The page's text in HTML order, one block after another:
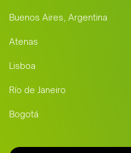
Buenos Aires, Argentina
Atenas
Lisboa
Río de Janeiro
Bogotá